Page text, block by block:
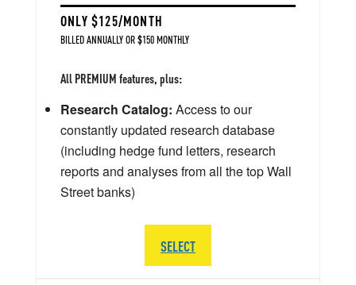
ONLY $125/MONTH
BILLED ANNUALLY OR $150 MONTHLY
All PREMIUM features, plus:
Research Catalog: Access to our
constantly updated research database
(including hedge fund letters, research
reports and analyses from all the top Wall
Street banks)
SELECT